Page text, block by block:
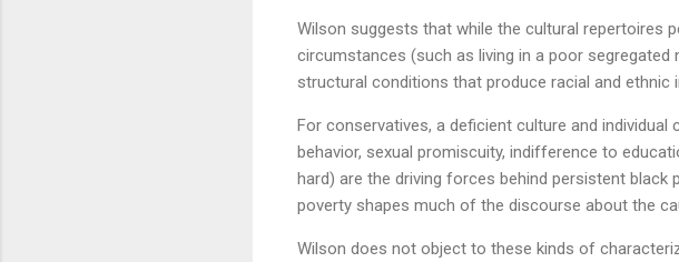
Wilson suggests that while the cultural repertoires
circumstances (such as living in a poor
structural conditions that produce racial and ethnic
For conservatives, a deficient culture and
behavior, sexual promiscuity, indifference to
hard) are the driving forces behind persistent
poverty shapes much of the discourse about the
Wilson does not object to these kinds of